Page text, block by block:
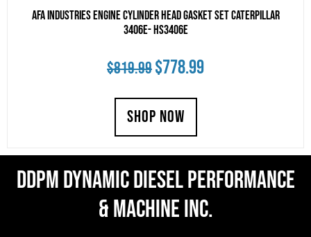
AFA Industries Engine Cylinder Head Gasket Set Caterpillar
3406E- HS3406E
$819.99Original
was:
$778.99Current
SHOP NOW
DDPM Dynamic Diesel Performance
& Machine Inc.